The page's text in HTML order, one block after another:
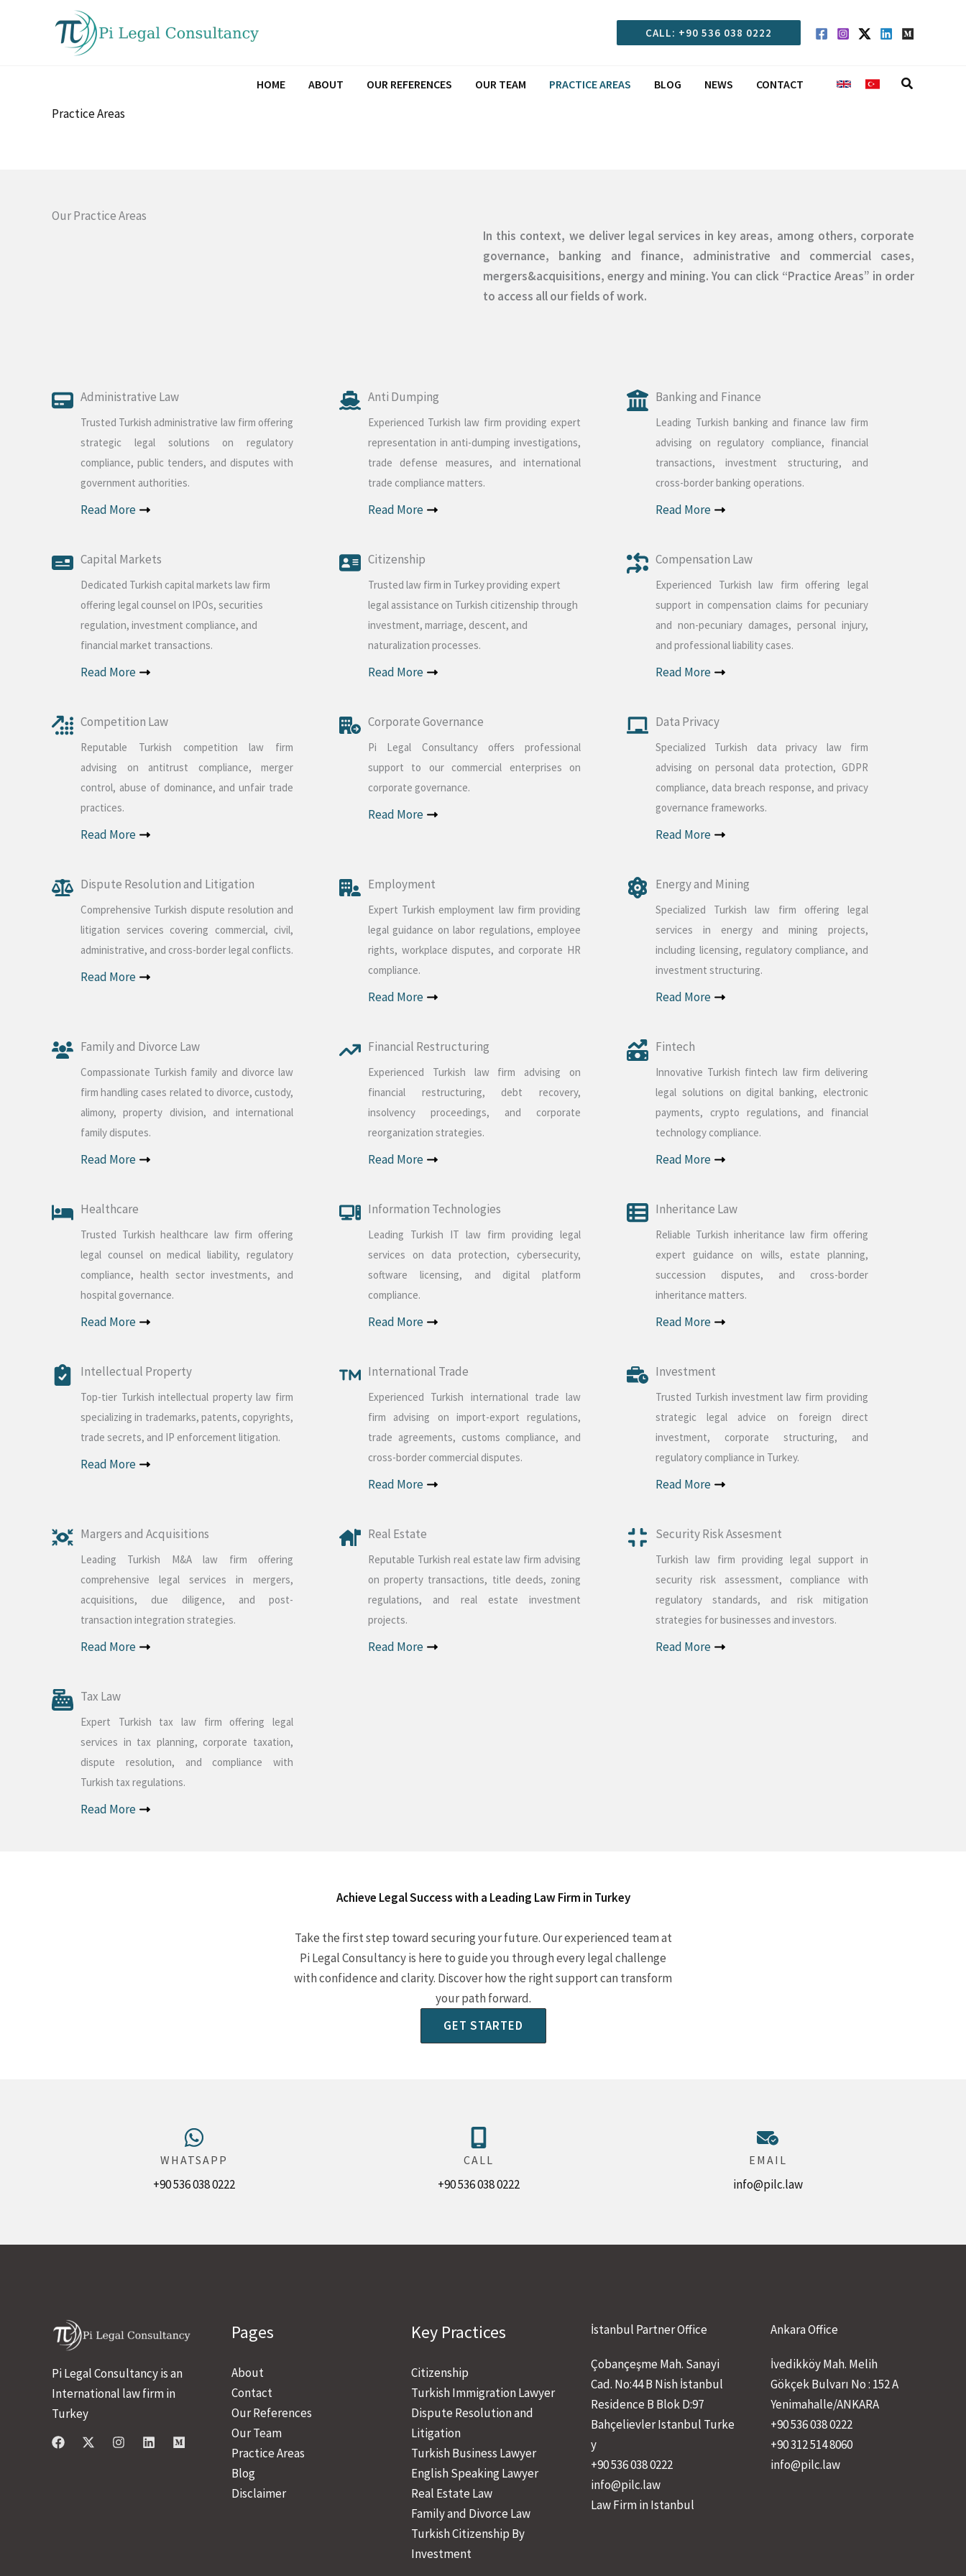
CALL: +90 536 038 0222
HOME ABOUT OUR REFERENCES OUR TEAM PRACTICE AREAS BLOG NEWS CONTACT Search
Practice Areas
Our Practice Areas
In this context, we deliver legal services in key areas, among others, corporate
governance, banking and finance, administrative and commercial cases,
mergers&acquisitions, energy and mining. You can click “Practice Areas” in order
to access all our fields of work.
Administrative Law
Trusted Turkish administrative law firm offering
strategic legal solutions on regulatory
compliance, public tenders, and disputes with
government authorities.
Read More
Anti Dumping
Experienced Turkish law firm providing expert
representation in anti-dumping investigations,
trade defense measures, and international
trade compliance matters.
Read More
Banking and Finance
Leading Turkish banking and finance law firm
advising on regulatory compliance, financial
transactions, investment structuring, and
cross-border banking operations.
Read More
Capital Markets
Dedicated Turkish capital markets law firm
offering legal counsel on IPOs, securities
regulation, investment compliance, and
financial market transactions.
Read More
Citizenship
Trusted law firm in Turkey providing expert
legal assistance on Turkish citizenship through
investment, marriage, descent, and
naturalization processes.
Read More
Compensation Law
Experienced Turkish law firm offering legal
support in compensation claims for pecuniary
and non-pecuniary damages, personal injury,
and professional liability cases.
Read More
Competition Law
Reputable Turkish competition law firm
advising on antitrust compliance, merger
control, abuse of dominance, and unfair trade
practices.
Read More
Corporate Governance
Pi Legal Consultancy offers professional
support to our commercial enterprises on
corporate governance.
Read More
Data Privacy
Specialized Turkish data privacy law firm
advising on personal data protection, GDPR
compliance, data breach response, and privacy
governance frameworks.
Read More
Dispute Resolution and Litigation
Comprehensive Turkish dispute resolution and
litigation services covering commercial, civil,
administrative, and cross-border legal conflicts.
Read More
Employment
Expert Turkish employment law firm providing
legal guidance on labor regulations, employee
rights, workplace disputes, and corporate HR
compliance.
Read More
Energy and Mining
Specialized Turkish law firm offering legal
services in energy and mining projects,
including licensing, regulatory compliance, and
investment structuring.
Read More
Family and Divorce Law
Compassionate Turkish family and divorce law
firm handling cases related to divorce, custody,
alimony, property division, and international
family disputes.
Read More
Financial Restructuring
Experienced Turkish law firm advising on
financial restructuring, debt recovery,
insolvency proceedings, and corporate
reorganization strategies.
Read More
Fintech
Innovative Turkish fintech law firm delivering
legal solutions on digital banking, electronic
payments, crypto regulations, and financial
technology compliance.
Read More
Healthcare
Trusted Turkish healthcare law firm offering
legal counsel on medical liability, regulatory
compliance, health sector investments, and
hospital governance.
Read More
Information Technologies
Leading Turkish IT law firm providing legal
services on data protection, cybersecurity,
software licensing, and digital platform
compliance.
Read More
Inheritance Law
Reliable Turkish inheritance law firm offering
expert guidance on wills, estate planning,
succession disputes, and cross-border
inheritance matters.
Read More
Intellectual Property
Top-tier Turkish intellectual property law firm
specializing in trademarks, patents, copyrights,
trade secrets, and IP enforcement litigation.
Read More
International Trade
Experienced Turkish international trade law
firm advising on import-export regulations,
trade agreements, customs compliance, and
cross-border commercial disputes.
Read More
Investment
Trusted Turkish investment law firm providing
strategic legal advice on foreign direct
investment, corporate structuring, and
regulatory compliance in Turkey.
Read More
Margers and Acquisitions
Leading Turkish M&A law firm offering
comprehensive legal services in mergers,
acquisitions, due diligence, and post-
transaction integration strategies.
Read More
Real Estate
Reputable Turkish real estate law firm advising
on property transactions, title deeds, zoning
regulations, and real estate investment
projects.
Read More
Security Risk Assesment
Turkish law firm providing legal support in
security risk assessment, compliance with
regulatory standards, and risk mitigation
strategies for businesses and investors.
Read More
Tax Law
Expert Turkish tax law firm offering legal
services in tax planning, corporate taxation,
dispute resolution, and compliance with
Turkish tax regulations.
Read More
Achieve Legal Success with a Leading Law Firm in Turkey
Take the first step toward securing your future. Our experienced team at
Pi Legal Consultancy is here to guide you through every legal challenge
with confidence and clarity. Discover how the right support can transform
your path forward.
GET STARTED
WHATSAPP
+90 536 038 0222
CALL
+90 536 038 0222
EMAIL
info@pilc.law
Pi Legal Consultancy is an
International law firm in
Turkey
Pages
About
Contact
Our References
Our Team
Practice Areas
Blog
Disclaimer
Key Practices
Citizenship
Turkish Immigration Lawyer
Dispute Resolution and
Litigation
Turkish Business Lawyer
English Speaking Lawyer
Real Estate Law
Family and Divorce Law
Turkish Citizenship By
Investment
İstanbul Partner Office
Çobançeşme Mah. Sanayi
Cad. No:44 B Nish İstanbul
Residence B Blok D:97
Bahçelievler Istanbul Turke
y
+90 536 038 0222
info@pilc.law
Law Firm in Istanbul
Ankara Office
İvedikköy Mah. Melih
Gökçek Bulvarı No : 152 A
Yenimahalle/ANKARA
+90 536 038 0222
+90 312 514 8060
info@pilc.law